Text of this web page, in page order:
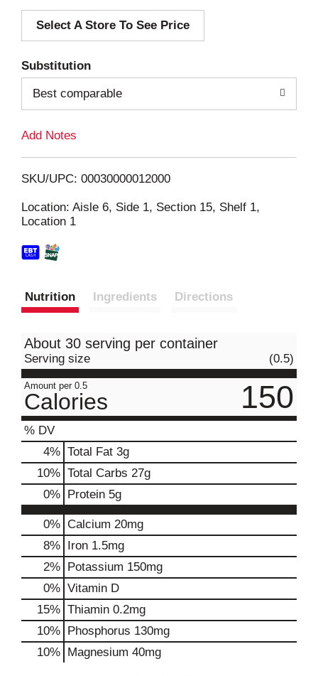
d
i
Select A Store To See Price
Substitution
Best comparable
Add Notes
SKU/UPC: 00030000012000
Location: Aisle 6, Side 1, Section 15, Shelf 1,
Location 1
Nutrition Ingredients Directions
About 30 serving per container
Serving size (0.5)
Amount per 0.5
Calories 150
% DV
4% Total Fat 3g
10% Total Carbs 27g
0% Protein 5g
0% Calcium 20mg
8% Iron 1.5mg
2% Potassium 150mg
0% Vitamin D
15% Thiamin 0.2mg
10% Phosphorus 130mg
10% Magnesium 40mg